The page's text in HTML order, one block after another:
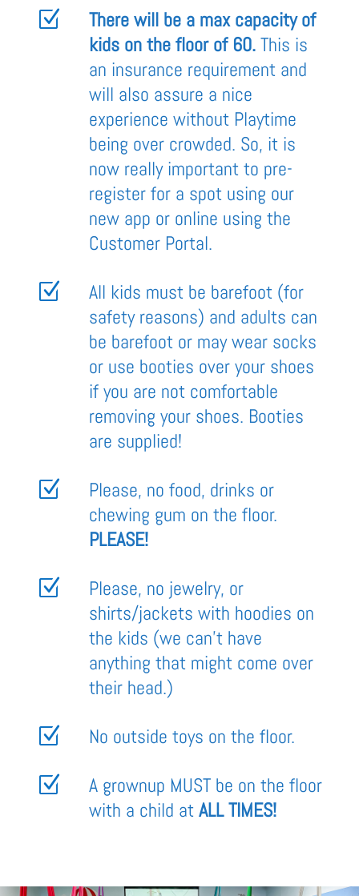
Z
There will be a max capacity of
kids on the floor of 60.This is
an insurance requirement and
will also assure a nice
experience without Playtime
being over crowded. So, it is
now really important to pre-
register for a spot using our
new app or online using the
Customer Portal.
Z
All kids must be barefoot (for
safety reasons) and adults can
be barefoot or may wear socks
or use booties over your shoes
if you are not comfortable
removing your shoes. Booties
are supplied!
Z
Please, no food, drinks or
chewing gum on the floor.
PLEASE!
Z
Please, no jewelry, or
shirts/jackets with hoodies on
the kids (we can’t have
anything that might come over
their head.)
Z
No outside toys on the floor.
Z
A grownup MUST be on the floor
with a child atALL TIMES!